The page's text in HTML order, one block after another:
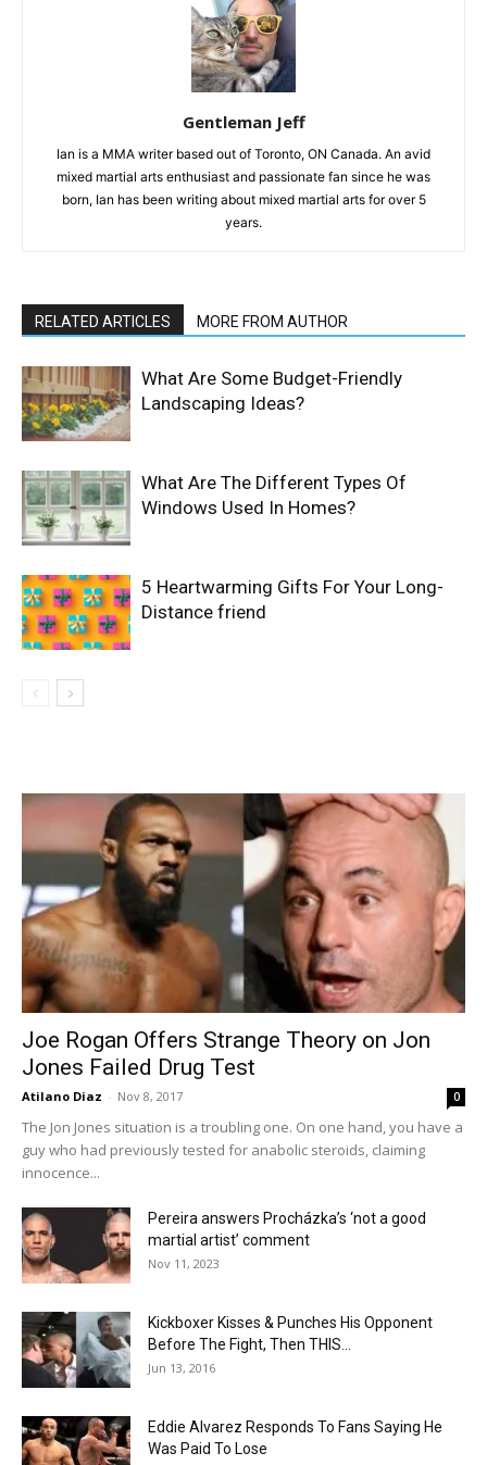
Gentleman Jeff
Ian is a MMA writer based out of Toronto, ON Canada. An avid
mixed martial arts enthusiast and passionate fan since he was
born, Ian has been writing about mixed martial arts for over 5
years.
RELATED ARTICLES MORE FROM AUTHOR
What Are Some Budget-Friendly
Landscaping Ideas?
What Are The Different Types Of
Windows Used In Homes?
5 Heartwarming Gifts For Your Long-
Distance friend
Joe Rogan Offers Strange Theory on Jon
Jones Failed Drug Test
Atilano Diaz - Nov 8, 2017 0
The Jon Jones situation is a troubling one. On one hand, you have a
guy who had previously tested for anabolic steroids, claiming
innocence...
Pereira answers Procházka’s ‘not a good
martial artist’ comment
Nov 11, 2023
Kickboxer Kisses & Punches His Opponent
Before The Fight, Then THIS...
Jun 13, 2016
Eddie Alvarez Responds To Fans Saying He
Was Paid To Lose